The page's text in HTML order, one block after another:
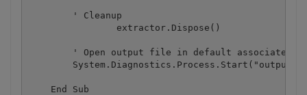
        ' Cleanup
' Open output file in default associated
    End Sub